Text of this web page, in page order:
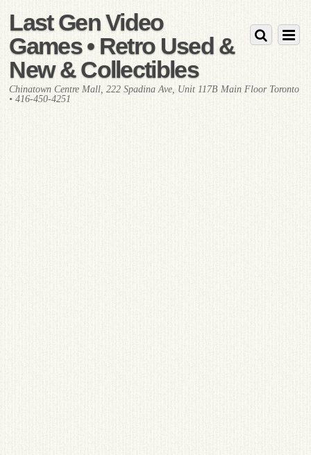
Last Gen Video
Games • Retro Used &
New & Collectibles
Chinatown Centre Mall, 222 Spadina Ave, Unit 117B Main Floor Toronto
• 416-450-4251